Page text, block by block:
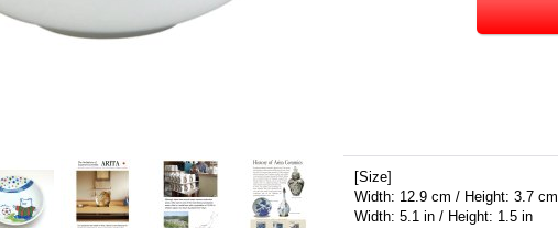
[Size]
Width: 12.9 cm / Height: 3.7 cm
Width: 5.1 in / Height: 1.5 in